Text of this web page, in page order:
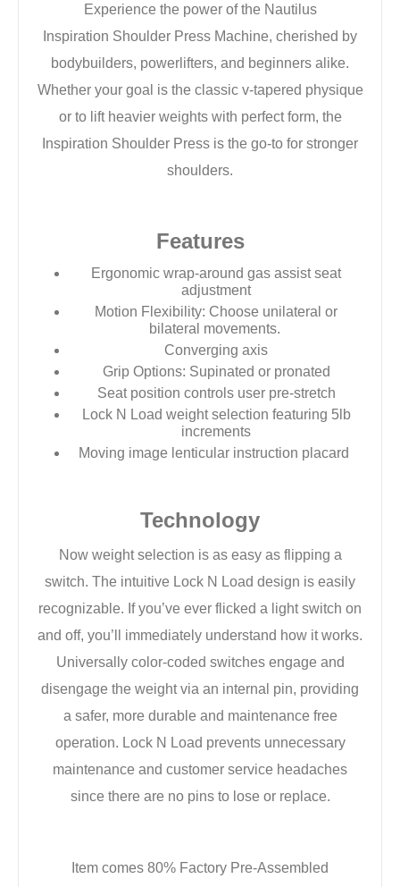
Experience the power of the Nautilus
Inspiration Shoulder Press Machine, cherished by
bodybuilders, powerlifters, and beginners alike.
Whether your goal is the classic v-tapered physique
or to lift heavier weights with perfect form, the
Inspiration Shoulder Press is the go-to for stronger
shoulders.
Features
Ergonomic wrap-around gas assist seat
adjustment
Motion Flexibility: Choose unilateral or
bilateral movements.
Converging axis
Grip Options: Supinated or pronated
Seat position controls user pre-stretch
Lock N Load weight selection featuring 5lb
increments
Moving image lenticular instruction placard
Technology
Now weight selection is as easy as flipping a
switch. The intuitive Lock N Load design is easily
recognizable. If you’ve ever flicked a light switch on
and off, you’ll immediately understand how it works.
Universally color-coded switches engage and
disengage the weight via an internal pin, providing
a safer, more durable and maintenance free
operation. Lock N Load prevents unnecessary
maintenance and customer service headaches
since there are no pins to lose or replace.
Item comes 80% Factory Pre-Assembled